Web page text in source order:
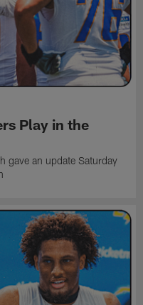
Play in the
gave an update Saturday